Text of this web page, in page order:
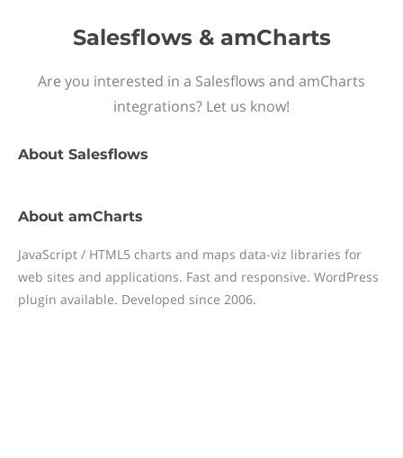
Salesflows & amCharts
Are you interested in a Salesflows and amCharts
integrations? Let us know!
About Salesflows
About amCharts
JavaScript / HTML5 charts and maps data-viz libraries for
web sites and applications. Fast and responsive. WordPress
plugin available. Developed since 2006.